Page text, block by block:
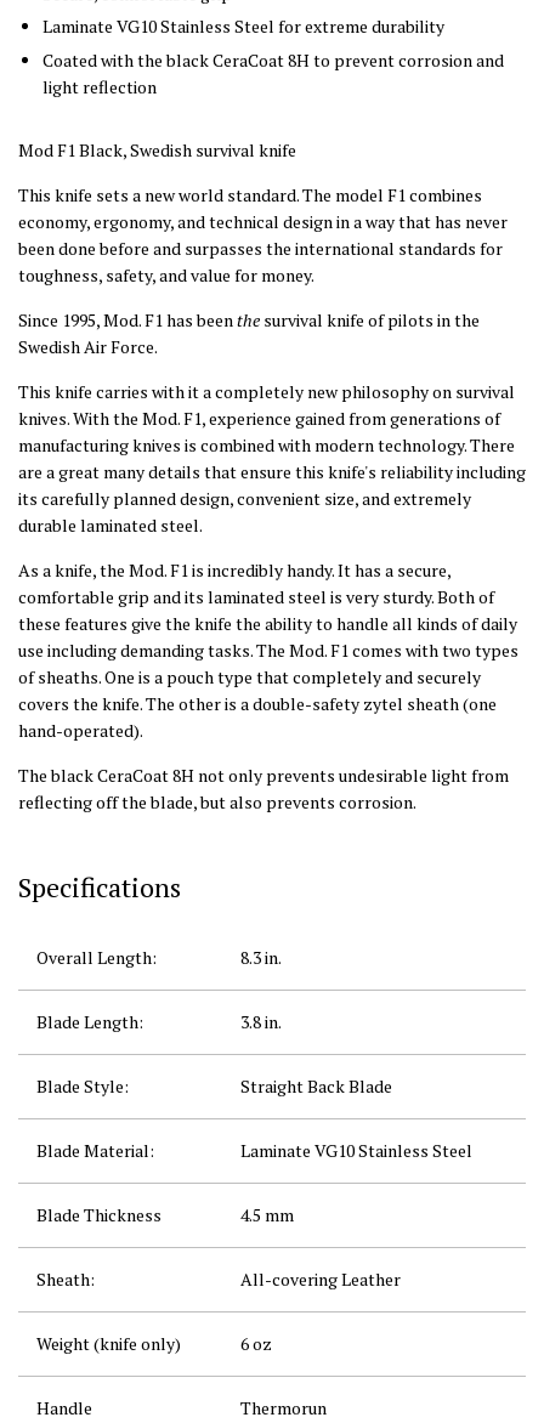
Laminate VG10 Stainless Steel for extreme durability
Coated with the black CeraCoat 8H to prevent corrosion and
light reflection
Mod F1 Black, Swedish survival knife
This knife sets a new world standard. The model F1 combines
economy, ergonomy, and technical design in a way that has never
been done before and surpasses the international standards for
toughness, safety, and value for money.
Since 1995, Mod. F1 has beenthe survival knife of pilots in the
Swedish Air Force.
This knife carries with it a completely new philosophy on survival
knives. With the Mod. F1, experience gained from generations of
manufacturing knives is combined with modern technology. There
are a great many details that ensure this knife's reliability including
its carefully planned design, convenient size, and extremely
durable laminated steel.
As a knife, the Mod. F1 is incredibly handy. It has a secure,
comfortable grip and its laminated steel is very sturdy. Both of
these features give the knife the ability to handle all kinds of daily
use including demanding tasks. The Mod. F1 comes with two types
of sheaths. One is a pouch type that completely and securely
covers the knife. The other is a double-safety zytel sheath (one
hand-operated).
The black CeraCoat 8H not only prevents undesirable light from
reflecting off the blade, but also prevents corrosion.
Specifications
Overall Length: 8.3 in.
Blade Length: 3.8 in.
Blade Style: Straight Back Blade
Blade Material: Laminate VG10Stainless Steel
Blade Thickness 4.5 mm
Sheath: All-covering Leather
Weight (knife only) 6 oz
Handle Thermorun